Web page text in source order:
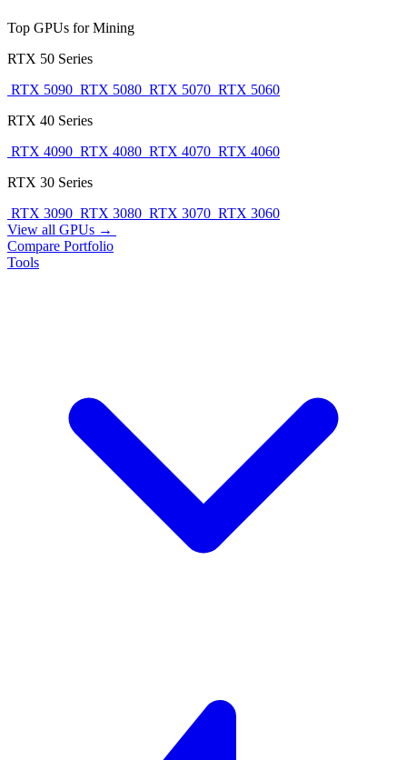
Top GPUs for Mining
RTX 50 Series
RTX 5090 RTX 5080 RTX 5070 RTX 5060
RTX 40 Series
RTX 4090 RTX 4080 RTX 4070 RTX 4060
RTX 30 Series
RTX 3090 RTX 3080 RTX 3070 RTX 3060
View all GPUs →
Compare Portfolio
Tools